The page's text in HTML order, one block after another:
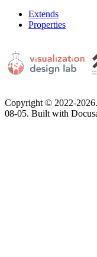
Extends
Properties
Copyright © 2022-
08-05. Built with